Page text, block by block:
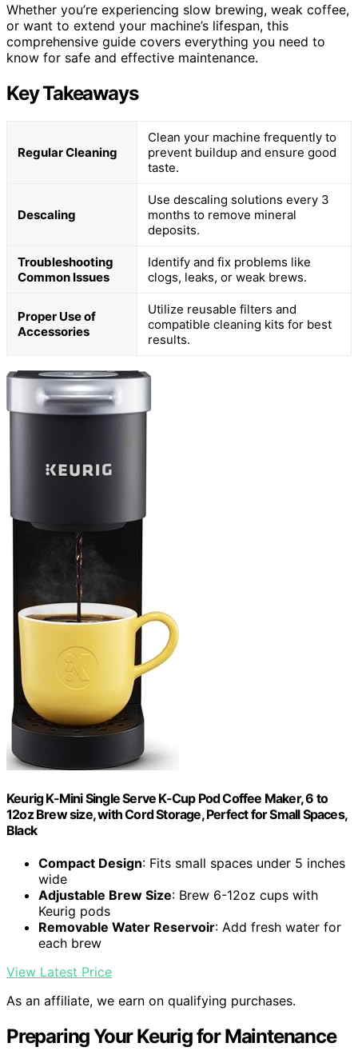
Whether you’re experiencing slow brewing, weak coffee,
or want to extend your machine’s lifespan, this
comprehensive guide covers everything you need to
know for safe and effective maintenance.
Key Takeaways
Regular Cleaning
Clean your machine frequently to
prevent buildup and ensure good
taste.
Descaling
Use descaling solutions every 3
months to remove mineral
deposits.
Troubleshooting
Common Issues
Identify and fix problems like
clogs, leaks, or weak brews.
Proper Use of
Accessories
Utilize reusable filters and
compatible cleaning kits for best
results.
Keurig K-Mini Single Serve K-Cup Pod Coffee Maker, 6 to
12oz Brew size, with Cord Storage, Perfect for Small Spaces,
Black
Compact Design: Fits small spaces under 5 inches
wide
Adjustable Brew Size: Brew 6-12oz cups with
Keurig pods
Removable Water Reservoir: Add fresh water for
each brew
View Latest Price
As an affiliate, we earn on qualifying purchases.
Preparing Your Keurig for Maintenance